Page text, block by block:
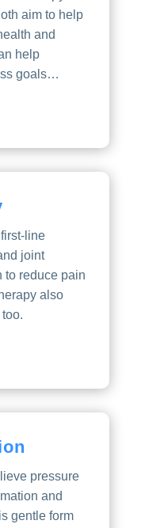
aim to help
and
help
goals…
line
joint
to reduce pain
also
pressure
and
gentle form